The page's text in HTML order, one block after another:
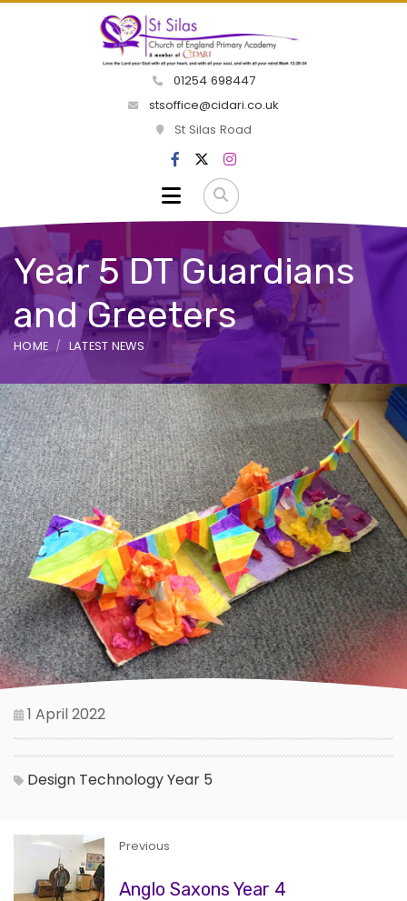
01254 698447
stsoffice@cidari.co.uk
St Silas Road
Year 5 DT Guardians
and Greeters
HOME LATEST NEWS
1 April 2022
Design TechnologyYear 5
Previous
Anglo Saxons Year 4